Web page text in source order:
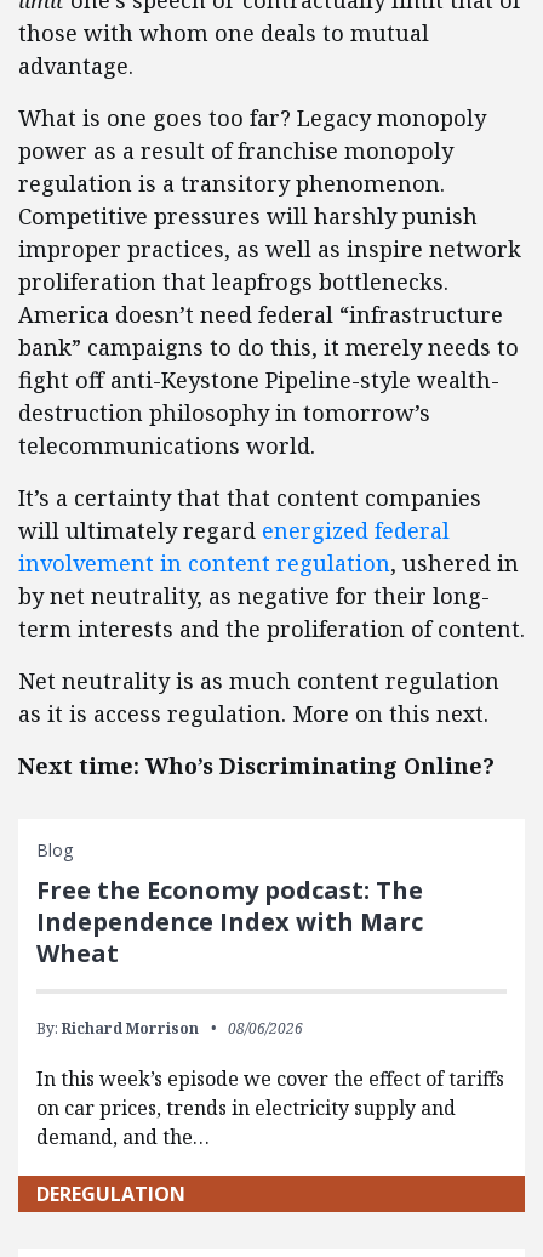
those with whom one deals to mutual
advantage.
What is one goes too far? Legacy monopoly
power as a result of franchise monopoly
regulation is a transitory phenomenon.
Competitive pressures will harshly punish
improper practices, as well as inspire network
proliferation that leapfrogs bottlenecks.
America doesn’t need federal “infrastructure
bank” campaigns to do this, it merely needs to
fight off anti-Keystone Pipeline-style wealth-
destruction philosophy in tomorrow’s
telecommunications world.
It’s a certainty that that content companies
will ultimately regard energized federal
involvement in content regulation, ushered in
by net neutrality, as negative for their long-
term interests and the proliferation of content.
Net neutrality is as much content regulation
as it is access regulation. More on this next.
Next time: Who’s Discriminating Online?
Blog
Free the Economy podcast: The
Independence Index with Marc
Wheat
By: Richard Morrison 08/06/2026
In this week’s episode we cover the effect of tariffs
on car prices, trends in electricity supply and
demand, and the…
DEREGULATION